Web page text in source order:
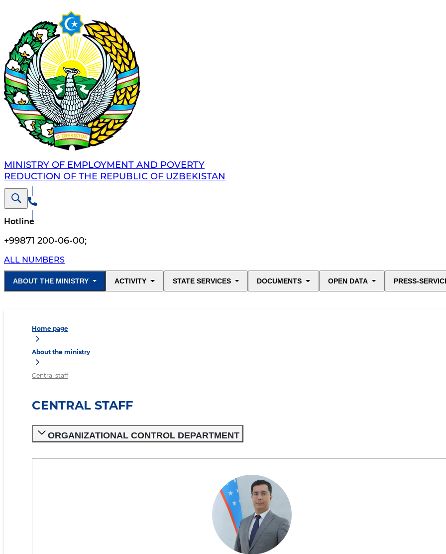
MINISTRY OF EMPLOYMENT AND POVERTY
REDUCTION OF THE REPUBLIC OF UZBEKISTAN
Hotline
+99871 200-06-00;
ALL NUMBERS
ABOUT THE MINISTRY ACTIVITY STATE SERVICES DOCUMENTS OPEN DATA PRESS-
Home page
About the ministry
Central staff
CENTRAL STAFF
ORGANIZATIONAL CONTROL DEPARTMENT